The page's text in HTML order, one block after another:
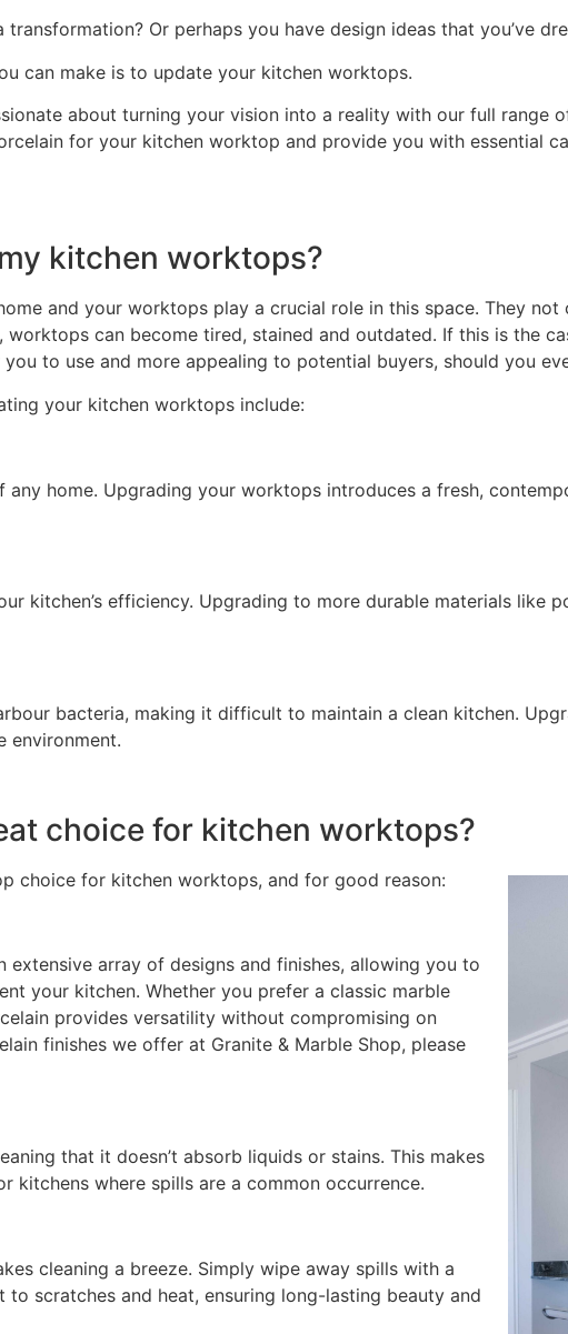
Or perhaps you have design ideas that you’ve
can make is to update your kitchen worktops.
about turning your vision into a reality with our full range
for your kitchen worktop and provide you with essential
kitchen worktops?
and your worktops play a crucial role in this space. They
worktops can become tired, stained and outdated. If this is the
to use and more appealing to potential buyers, should you
your kitchen worktops include:
home. Upgrading your worktops introduces a fresh,
kitchen’s efficiency. Upgrading to more durable materials like
bacteria, making it difficult to maintain a clean kitchen.
environment.
choice for kitchen worktops?
choice for kitchen worktops, and for good reason:
extensive array of designs and finishes, allowing you to
your kitchen. Whether you prefer a classic marble
provides versatility without compromising on
finishes we offer at Granite & Marble Shop, please
that it doesn’t absorb liquids or stains. This makes
kitchens where spills are a common occurrence.
cleaning a breeze. Simply wipe away spills with a
scratches and heat, ensuring long-lasting beauty and